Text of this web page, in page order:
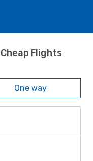
Flights
One way